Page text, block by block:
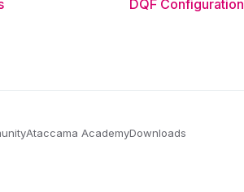
DQF Configuration
Ataccama AcademyDownloads